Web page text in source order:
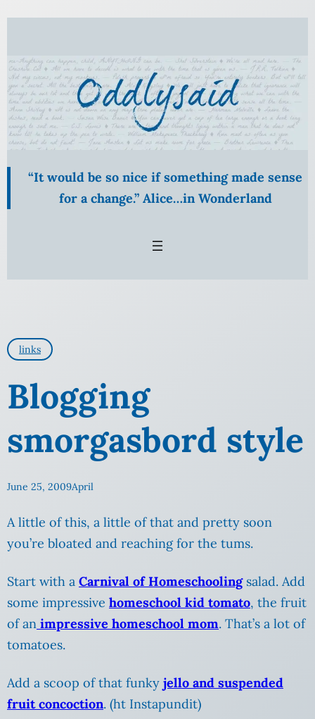
Skip
content
“It would be so nice if something made sense
for a change.” Alice…in Wonderland
links
Blogging
smorgasbord style
June 25, 2009April
A little of this, a little of that and pretty soon
you’re bloated and reaching for the tums.
Start with a Carnival of Homeschoolingsalad. Add
some impressive homeschool kid tomato, the fruit
of an impressive homeschool mom. That’s a lot of
tomatoes.
Add a scoop of that funky jello and suspended
fruit concoction. (ht Instapundit)